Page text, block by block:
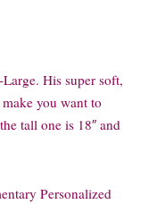
His super soft,
you want to
tall one is 18″ and
Personalized